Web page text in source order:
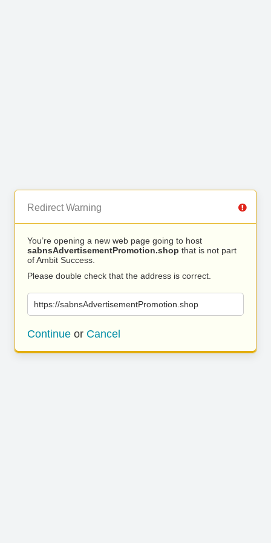
Redirect Warning
You’re opening a new web page going to host
sabnsAdvertisementPromotion.shop that is not part
of Ambit Success.
Please double check that the address is correct.
https://sabnsAdvertisementPromotion.shop
Continue or Cancel